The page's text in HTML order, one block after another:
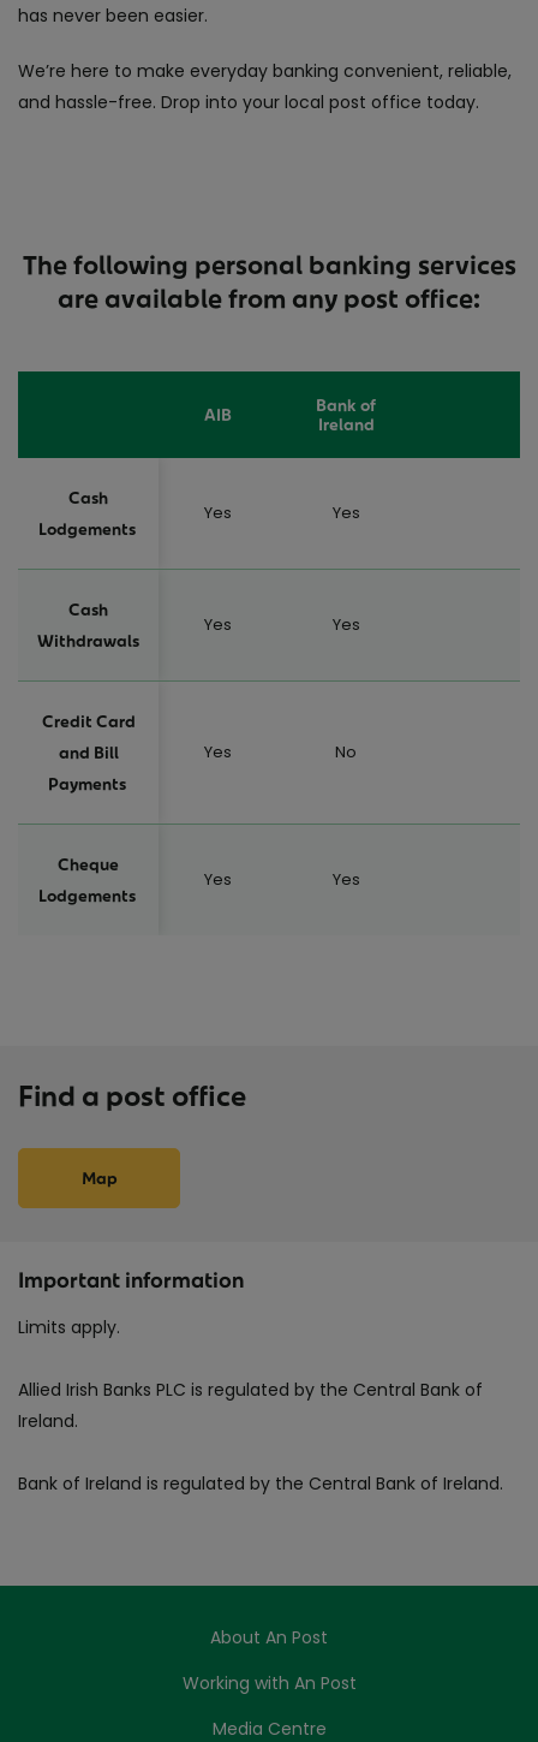
has never been easier.
We’re here to make everyday banking convenient, reliable,
and hassle-free. Drop into your local post office today.
The following personal banking services
are available from any post office:
AIB
Bank of
Ireland
Cash
Lodgements
Yes Yes
Cash
Withdrawals
Yes Yes
Credit Card
and Bill
Payments
Yes No
Cheque
Lodgements
Yes Yes
Find a post office
Map
Important information
Limits apply.
Allied Irish Banks PLC is regulated by the Central Bank of
Ireland.
Bank of Ireland is regulated by the Central Bank of Ireland.
About An Post
Working with An Post
Media Centre